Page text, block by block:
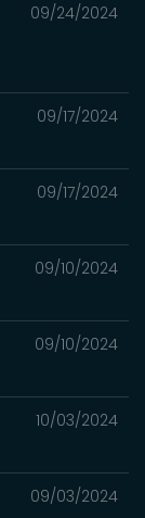
09/24/2024
09/17/2024
09/17/2024
09/10/2024
09/10/2024
10/03/2024
09/03/2024